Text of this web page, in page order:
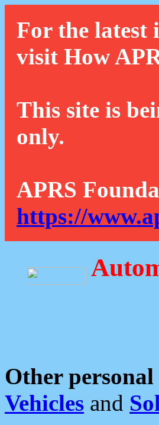
For the latest
visit How
This site is
only.
APRS
https://
Other
Vehicles and